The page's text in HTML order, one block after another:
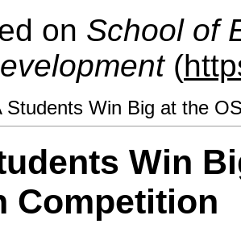
on School of
(
Students Win Big at the
Win
Competition